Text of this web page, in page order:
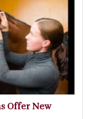
Offer New